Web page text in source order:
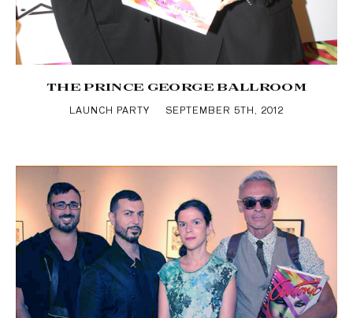
THE PRINCE GEORGE BALLROOM
LAUNCH PARTY SEPTEMBER 5TH, 2012